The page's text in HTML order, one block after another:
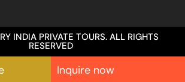
INDIA PRIVATE TOURS. ALL RIGHTS
RESERVED
Inquire now